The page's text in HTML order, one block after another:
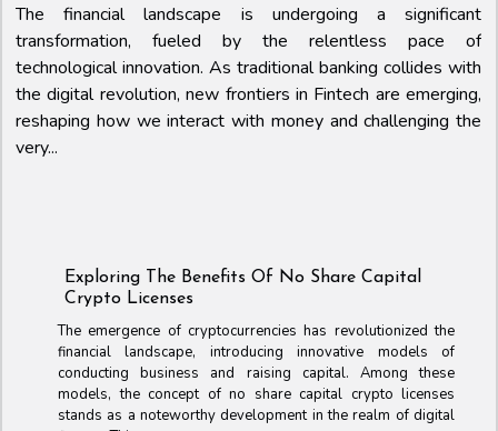
The financial landscape is undergoing a significant
transformation, fueled by the relentless pace of
technological innovation. As traditional banking collides with
the digital revolution, new frontiers in Fintech are emerging,
reshaping how we interact with money and challenging the
very...
Exploring The Benefits Of No Share Capital
Crypto Licenses
The emergence of cryptocurrencies has revolutionized the
financial landscape, introducing innovative models of
conducting business and raising capital. Among these
models, the concept of no share capital crypto licenses
stands as a noteworthy development in the realm of digital